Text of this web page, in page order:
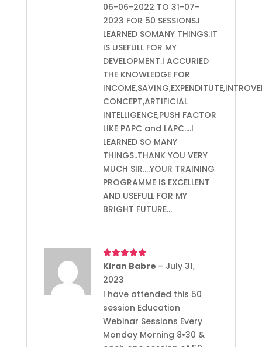
06-06-2022 TO 31-07-
2023 FOR 50 SESSIONS.I
LEARNED SOMANY THINGS.IT
IS USEFULL FOR MY
DEVELOPMENT.I ACCURIED
THE KNOWLEDGE FOR
CONCEPT,ARTIFICIAL
INTELLIGENCE,PUSH FACTOR
LIKE PAPC and LAPC….I
LEARNED SO MANY
THINGS..THANK YOU VERY
MUCH SIR….YOUR TRAINING
PROGRAMME IS EXCELLENT
AND USEFULL FOR MY
BRIGHT FUTURE…
Rated5out
Kiran Babre – July 31,
2023
I have attended this 50
session Education
Webinar Sessions Every
Monday Morning 8•30 &